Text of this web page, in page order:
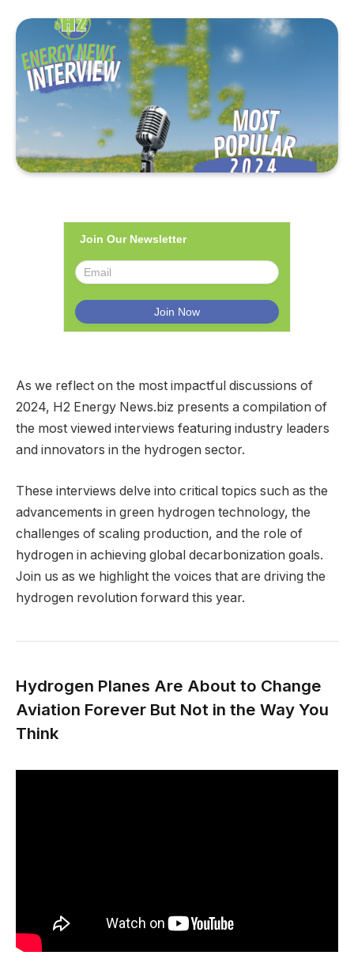
Join Our Newsletter
As we reflect on the most impactful discussions of
2024, H2 Energy News.biz presents a compilation of
the most viewed interviews featuring industry leaders
and innovators in the hydrogen sector.
These interviews delve into critical topics such as the
advancements in green hydrogen technology, the
challenges of scaling production, and the role of
hydrogen in achieving global decarbonization goals.
Join us as we highlight the voices that are driving the
hydrogen revolution forward this year.
Hydrogen Planes Are About to Change
Aviation Forever But Not in the Way You
Think